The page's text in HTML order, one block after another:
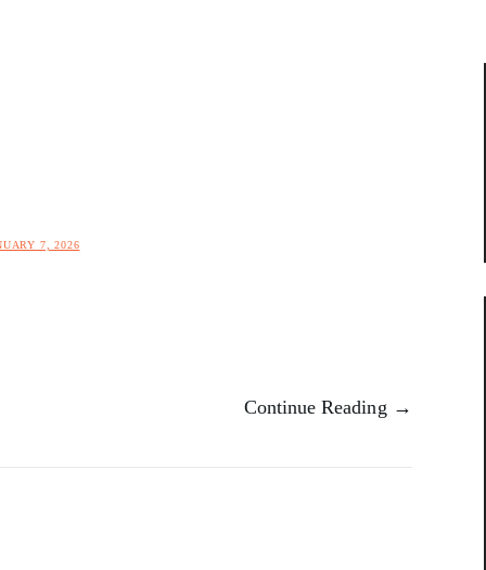
7, 2026
Continue Reading →